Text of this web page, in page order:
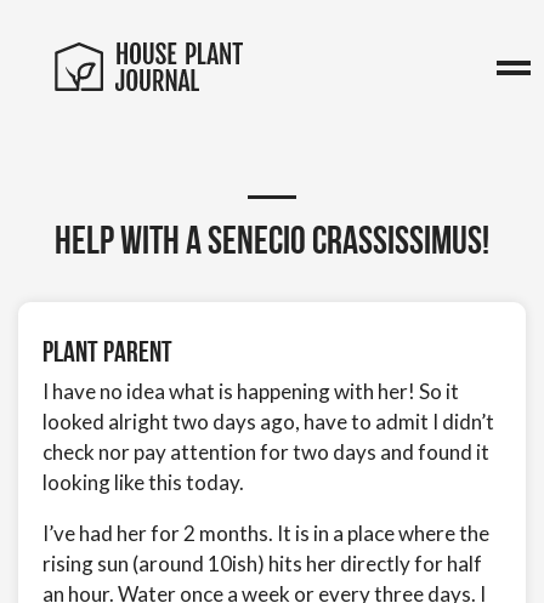
Help with a Senecio crassissimus!
Plant Parent
I have no idea what is happening with her! So it
looked alright two days ago, have to admit I didn’t
check nor pay attention for two days and found it
looking like this today.
I’ve had her for 2 months. It is in a place where the
rising sun (around 10ish) hits her directly for half
an hour. Water once a week or every three days. I